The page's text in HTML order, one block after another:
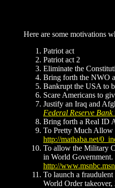
Here are some motivations
Patriot act
Patriot act 2
Eliminate the
Bring forth the NWO
Bankrupt the USA to
Scare Americans to
Justify an Iraq and
Federal Reserve Bank
Bring forth a Real ID
To Pretty Much Allow
http://mathaba.net/
To allow the Military
in World Government.
http://
To launch a
World Order takeover,